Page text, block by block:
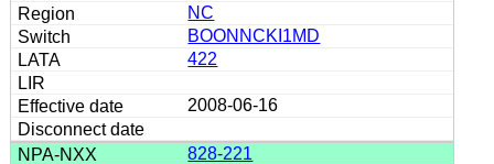
NC
BOONNCKI1MD
422
2008-06-16
828-221